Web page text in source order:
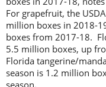
For grapefruit, the
million boxes in 2018-
boxes from 2017-18.
5.5 million boxes, up
Florida tangerine/
season is 1.2 million